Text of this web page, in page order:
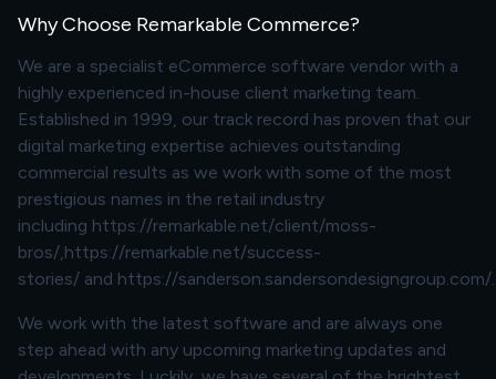
Why Choose Remarkable Commerce?
We are a specialist eCommerce software vendor with a
highly experienced in-house client marketing team.
Established in 1999, our track record has proven that our
digital marketing expertise achieves outstanding
commercial results as we work with some of the most
prestigious names in the retail industry
including https://remarkable.net/client/moss-
bros/,https://remarkable.net/success-
stories/ and https://sanderson.sandersondesigngroup.com/.
We work with the latest software and are always one
step ahead with any upcoming marketing updates and